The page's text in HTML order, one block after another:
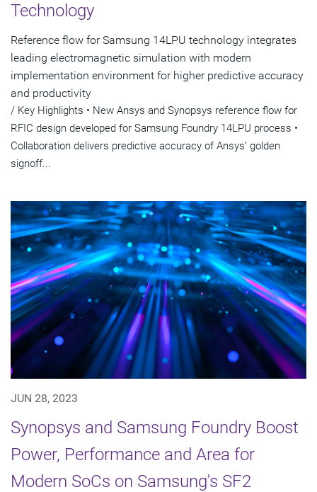
Technology
Reference flow for Samsung 14LPU technology integrates
leading electromagnetic simulation with modern
implementation environment for higher predictive accuracy
and productivity
/ Key Highlights • New Ansys and Synopsys reference flow for
RFIC design developed for Samsung Foundry 14LPU process •
Collaboration delivers predictive accuracy of Ansys’ golden
signoff...
JUN 28, 2023
Synopsys and Samsung Foundry Boost
Power, Performance and Area for
Modern SoCs on Samsung's SF2